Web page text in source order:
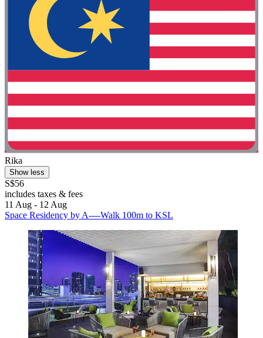
Rika
Show less
S$56
includes taxes & fees
11 Aug - 12 Aug
Space Residency by A----Walk 100m to KSL